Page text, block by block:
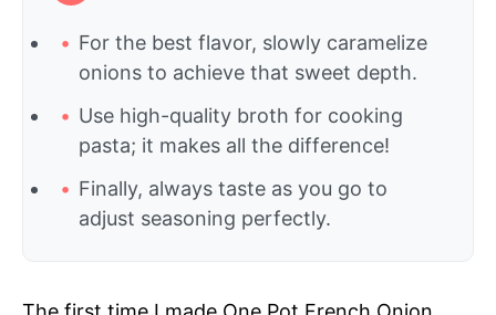
For the best flavor, slowly caramelize
onions to achieve that sweet depth.
Use high-quality broth for cooking
pasta; it makes all the difference!
Finally, always taste as you go to
adjust seasoning perfectly.